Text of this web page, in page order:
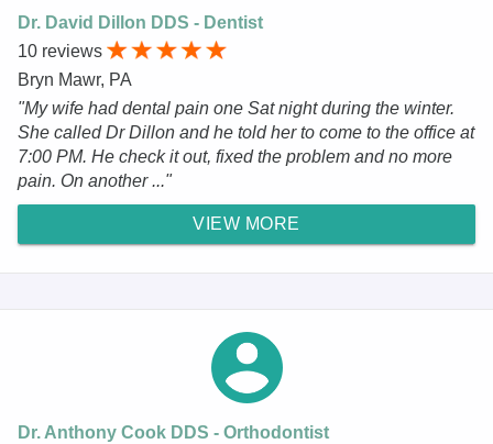
Dr. David Dillon DDS - Dentist
10 reviews
Bryn Mawr, PA
"My wife had dental pain one Sat night during the winter.
She called Dr Dillon and he told her to come to the office at
7:00 PM. He check it out, fixed the problem and no more
pain. On another ..."
VIEW MORE
Dr. Anthony Cook DDS - Orthodontist